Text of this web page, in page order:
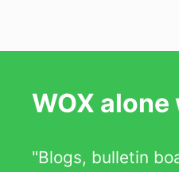
WOX
"Blogs, bulletin